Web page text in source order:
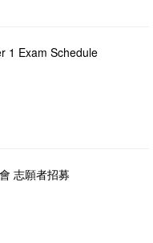
1 Exam Schedule
志願者招募